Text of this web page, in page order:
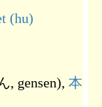
(hu)
, gensen), 本